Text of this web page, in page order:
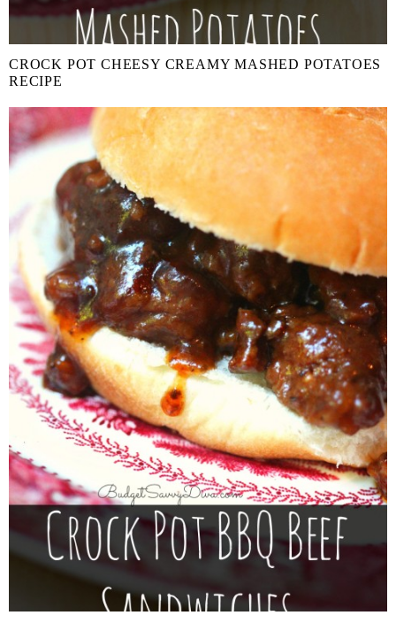
CROCK POT CHEESY CREAMY MASHED POTATOES
RECIPE